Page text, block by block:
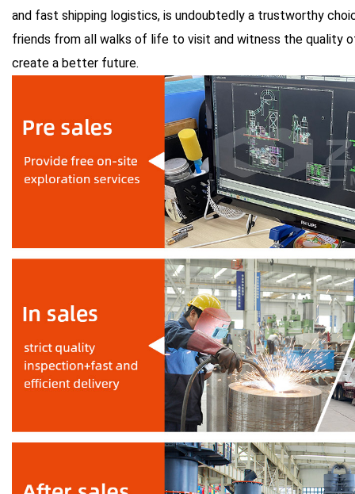
and fast shipping logistics, is undoubtedly a trustworthy
friends from all walks of life to visit and witness the quality
create a better future.